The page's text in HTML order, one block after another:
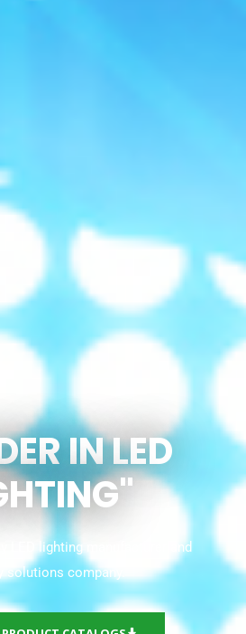
IN LED
LED lighting manufacturer and
solutions company.